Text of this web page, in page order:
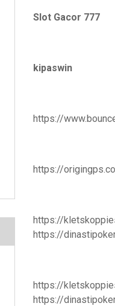
Slot Gacor 777
kipaswin
https://
https://
https://
https://
https://
https://